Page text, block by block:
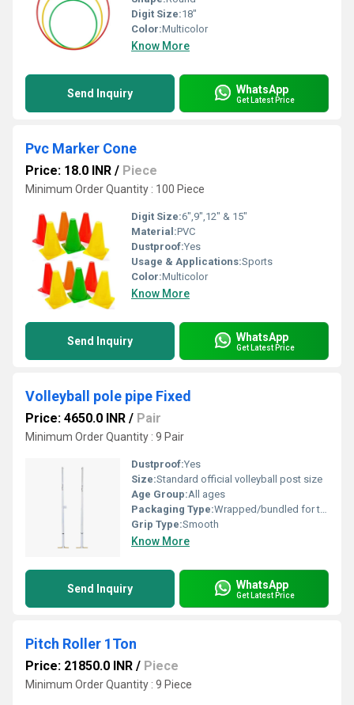
Digit Size:18"
Color:Multicolor
Know More
Send Inquiry WhatsApp
Get Latest Price
Pvc Marker Cone
Price: 18.0 INR / Piece
Minimum Order Quantity : 100 Piece
Digit Size:6",9",12" & 15"
Material:PVC
Dustproof:Yes
Usage & Applications:Sports
Color:Multicolor
Know More
Send Inquiry WhatsApp
Get Latest Price
Volleyball pole pipe Fixed
Price: 4650.0 INR / Pair
Minimum Order Quantity : 9 Pair
Dustproof:Yes
Size:Standard official volleyball post size
Age Group:All ages
Packaging Type:Wrapped/bundled for transport
Grip Type:Smooth
Know More
Send Inquiry WhatsApp
Get Latest Price
Pitch Roller 1Ton
Price: 21850.0 INR / Piece
Minimum Order Quantity : 9 Piece